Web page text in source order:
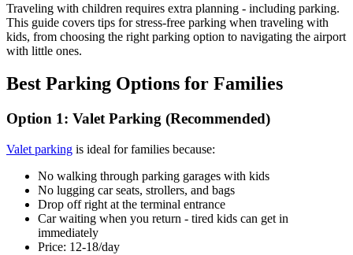
Traveling with children requires extra planning - including parking.
This guide covers tips for stress-free parking when traveling with
kids, from choosing the right parking option to navigating the airport
with little ones.
Best Parking Options for Families
Option 1: Valet Parking (Recommended)
Valet parking is ideal for families because:
No walking through parking garages with kids
No lugging car seats, strollers, and bags
Drop off right at the terminal entrance
Car waiting when you return - tired kids can get in
immediately
Price: 12-18/day